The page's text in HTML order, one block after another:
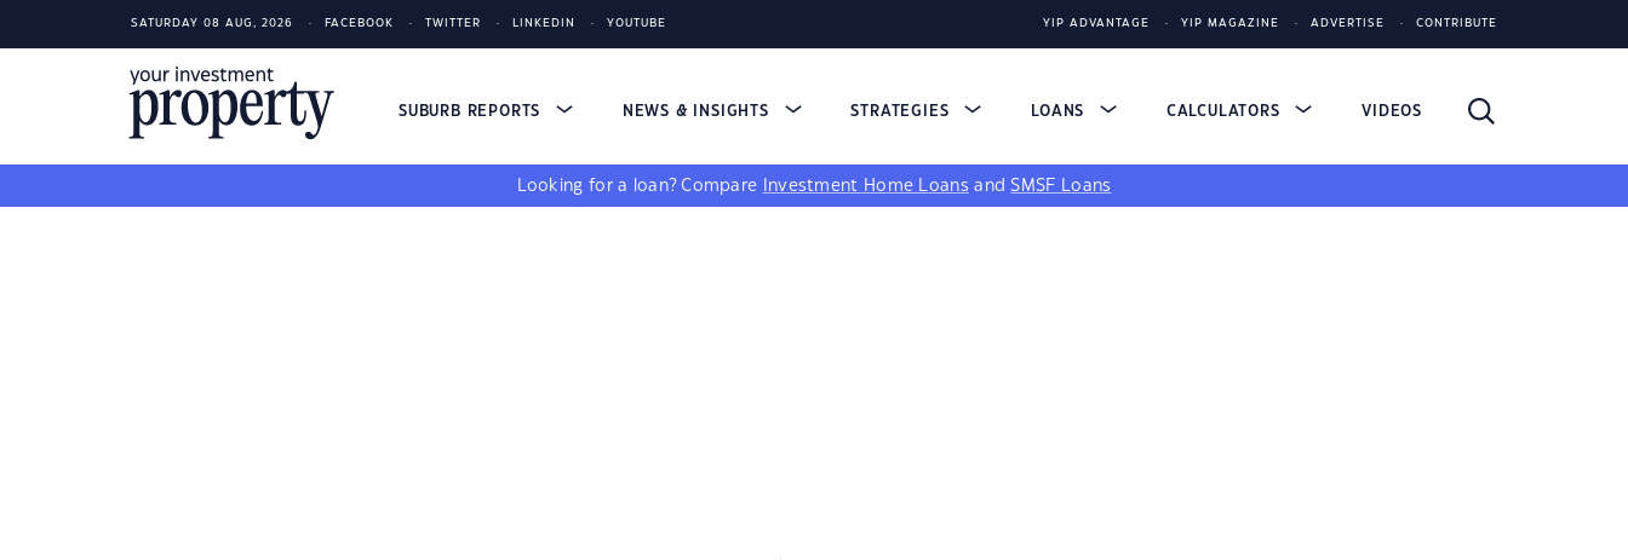
SATURDAY 08 AUG, 2026 FACEBOOK TWITTER LINKEDIN YOUTUBE YIP ADVANTAGE YIP MAGAZINE ADVERTISE CONTRIBUTE
SUBURB REPORTS NEWS & INSIGHTS STRATEGIES LOANS CALCULATORS VIDEOS
Looking for a loan? Compare Investment Home Loans andSMSF Loans